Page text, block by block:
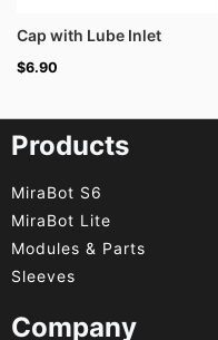
Cap with Lube Inlet
$6.90
Products
MiraBot S6
MiraBot Lite
Modules & Parts
Sleeves
Company